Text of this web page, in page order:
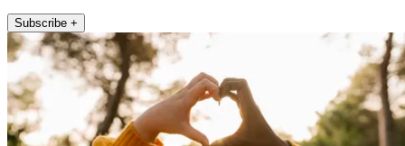
Subscribe +